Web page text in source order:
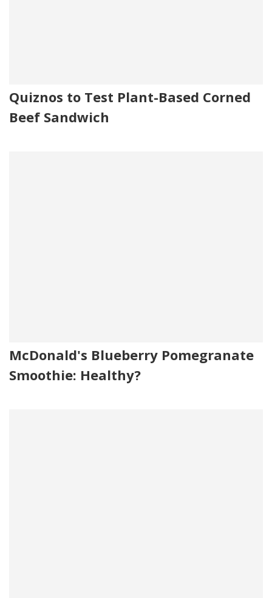
Quiznos to Test Plant-Based Corned
Beef Sandwich
McDonald's Blueberry Pomegranate
Smoothie: Healthy?